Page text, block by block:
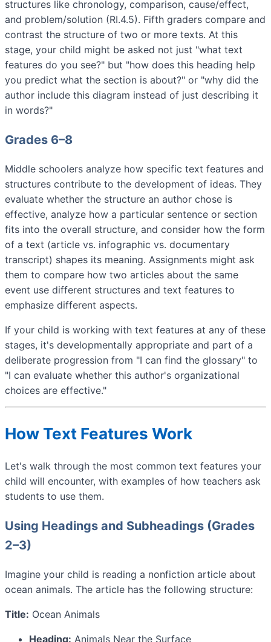
structures like chronology, comparison, cause/effect,
and problem/solution (RI.4.5). Fifth graders compare and
contrast the structure of two or more texts. At this
stage, your child might be asked not just "what text
features do you see?" but "how does this heading help
you predict what the section is about?" or "why did the
author include this diagram instead of just describing it
in words?"
Grades 6–8
Middle schoolers analyze how specific text features and
structures contribute to the development of ideas. They
evaluate whether the structure an author chose is
effective, analyze how a particular sentence or section
fits into the overall structure, and consider how the form
of a text (article vs. infographic vs. documentary
transcript) shapes its meaning. Assignments might ask
them to compare how two articles about the same
event use different structures and text features to
emphasize different aspects.
If your child is working with text features at any of these
stages, it's developmentally appropriate and part of a
deliberate progression from "I can find the glossary" to
"I can evaluate whether this author's organizational
choices are effective."
How Text Features Work
Let's walk through the most common text features your
child will encounter, with examples of how teachers ask
students to use them.
Using Headings and Subheadings (Grades
2–3)
Imagine your child is reading a nonfiction article about
ocean animals. The article has the following structure:
Title: Ocean Animals
Heading: Animals Near the Surface